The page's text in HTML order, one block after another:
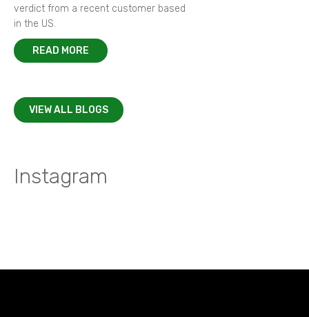
verdict from a recent customer based
in the US.
READ MORE
VIEW ALL BLOGS
Instagram